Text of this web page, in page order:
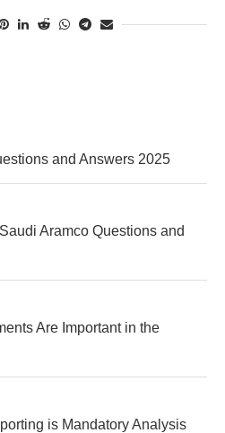
and Answers 2025
Aramco Questions and
Are Important in the
is Mandatory Analysis